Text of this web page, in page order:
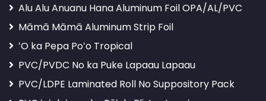
Alu Alu Anuanu Hana Aluminum Foil OPA/AL/PVC
Māmā Māmā Aluminum Strip Foil
ʻO ka Pepa Poʻo Tropical
PVC/PVDC No ka Puke Lapaau Lapaau
PVC/LDPE Laminated Roll No Suppository Pack